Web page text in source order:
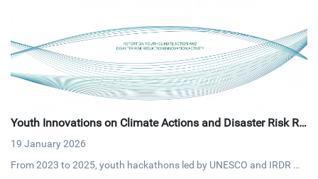
Youth Innovations on Climate Actions and Disaster Risk Re
duction
19 January 2026
From 2023 to 2025, youth hackathons led by UNESCO and IRDR mo